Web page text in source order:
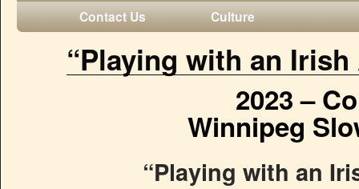
Contact Us
Culture
“Playing with an Irish
2023 –
Winnipeg
“Playing with an